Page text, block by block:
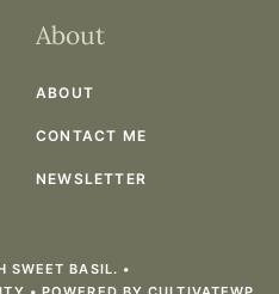
About
ABOUT
CONTACT ME
NEWSLETTER
SWEET BASIL. •